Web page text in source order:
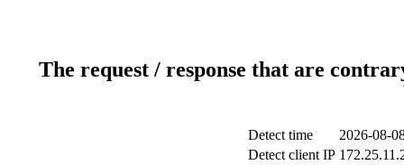
The request / response that are
Detect time
2026-08-
Detect client IP